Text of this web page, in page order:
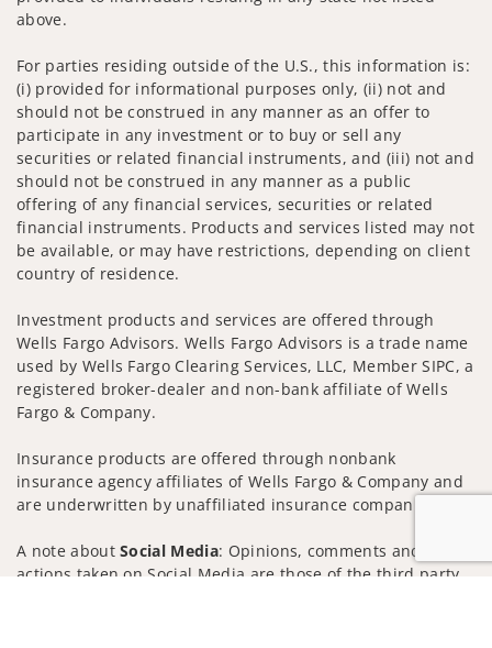
above.
For parties residing outside of the U.S., this information is:
(i) provided for informational purposes only, (ii) not and
should not be construed in any manner as an offer to
participate in any investment or to buy or sell any
securities or related financial instruments, and (iii) not and
should not be construed in any manner as a public
offering of any financial services, securities or related
financial instruments. Products and services listed may not
be available, or may have restrictions, depending on client
country of residence.
Investment products and services are offered through
Wells Fargo Advisors. Wells Fargo Advisors is a trade name
used by Wells Fargo Clearing Services, LLC, Member SIPC, a
registered broker-dealer and non-bank affiliate of Wells
Fargo & Company.
Insurance products are offered through nonbank
insurance agency affiliates of Wells Fargo & Company and
are underwritten by unaffiliated insurance companies.
A note aboutSocial Media: Opinions, comments and
actions taken on Social Media are those of the third party